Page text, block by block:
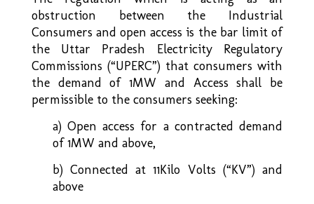
obstruction between the Industrial
Consumers and open access is the bar limit of
the Uttar Pradesh Electricity Regulatory
Commissions (“UPERC”) that consumers with
the demand of 1MW and Access shall be
permissible to the consumers seeking:
a) Open access for a contracted demand
of 1MW and above,
b) Connected at 11Kilo Volts (“KV”) and
above